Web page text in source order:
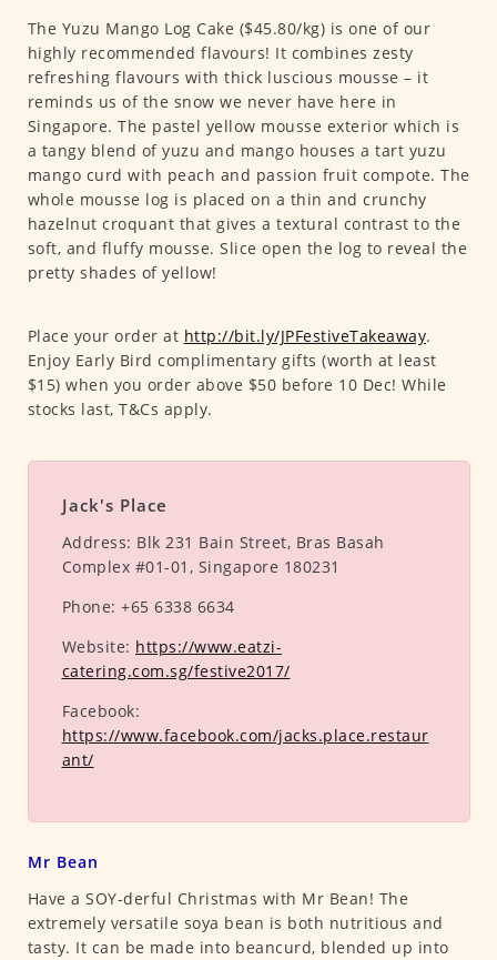
The Yuzu Mango Log Cake ($45.80/kg) is one of our
highly recommended flavours! It combines zesty
refreshing flavours with thick luscious mousse – it
reminds us of the snow we never have here in
Singapore. The pastel yellow mousse exterior which is
a tangy blend of yuzu and mango houses a tart yuzu
mango curd with peach and passion fruit compote. The
whole mousse log is placed on a thin and crunchy
hazelnut croquant that gives a textural contrast to the
soft, and fluffy mousse. Slice open the log to reveal the
pretty shades of yellow!
Place your order at http://bit.ly/JPFestiveTakeaway.
Enjoy Early Bird complimentary gifts (worth at least
$15) when you order above $50 before 10 Dec! While
stocks last, T&Cs apply.
Jack's Place
Address: Blk 231 Bain Street, Bras Basah
Complex #01-01, Singapore 180231
Phone: +65 6338 6634
Website: https://www.eatzi-
catering.com.sg/festive2017/
Facebook:
https://www.facebook.com/jacks.place.restaur
ant/
Mr Bean
Have a SOY-derful Christmas with Mr Bean! The
extremely versatile soya bean is both nutritious and
tasty. It can be made into beancurd, blended up into